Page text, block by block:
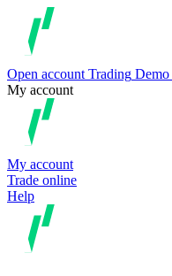
Open account Trading Demo
My account
My account
Trade online
Help